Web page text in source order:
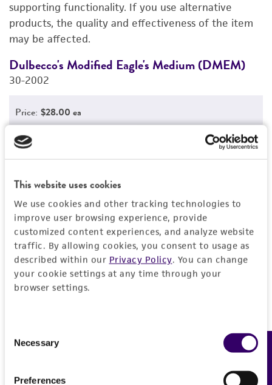
This website uses cookies
We use cookies and other tracking technologies to
improve user browsing experience, provide
customized content experiences, and analyze website
traffic. By allowing cookies, you consent to usage as
described within our Privacy Policy. You can change
your cookie settings at any time through your
browser settings.
Selection
Necessary
Preferences
IMAGES
REFERENCES
supporting functionality. If you use alternative
products, the quality and effectiveness of the item
may be affected.
Dulbecco's Modified Eagle's Medium (DMEM)
30-2002
Price: $28.00 ea
Quantity Add to Cart
1/5
Detailed product information
This cell line can be used in the Gastrointestinal Feedback